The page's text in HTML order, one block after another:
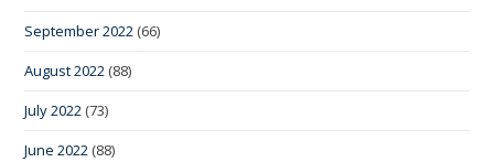
September 2022 (66)
August 2022 (88)
July 2022 (73)
June 2022 (88)